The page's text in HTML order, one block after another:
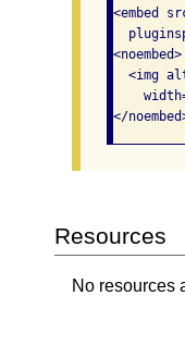
<embed
<noembed>
<img
</
Resources
No resources